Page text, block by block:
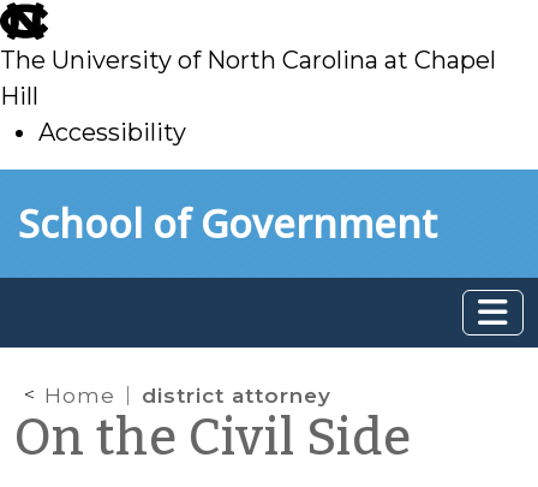
skip
to
main
The University of North Carolina at Chapel
Hill
Accessibility
toSchool of Government
Home district attorney
On the Civil Side